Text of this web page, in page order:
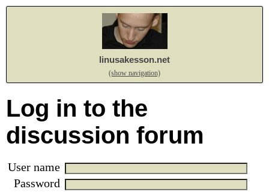
linusakesson.net
(show navigation)
Log in to the
discussion forum
User name
Password